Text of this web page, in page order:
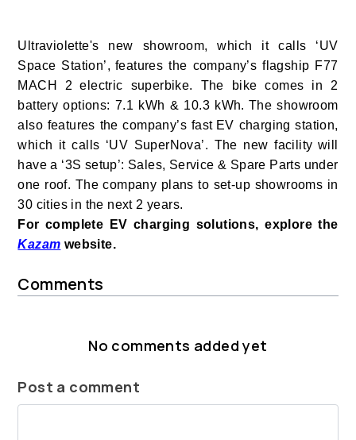
Ultraviolette's new showroom, which it calls ‘UV
Space Station’, features the company’s flagship F77
MACH 2
electric superbike. The bike comes in 2
battery options: 7.1 kWh & 10.3 kWh. The showroom
also features the company’s fast EV charging station,
which it calls ‘UV SuperNova’. The new facility will
have a ‘3S setup’: Sales, Service & Spare Parts under
one roof. The company plans to set-up showrooms in
30 cities in the next 2 years.
For complete EV charging solutions, explore the
Kazam website.
Comments
No comments added yet
Post a comment